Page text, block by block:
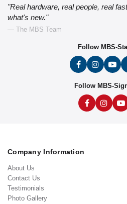
"Real hardware, real people, real
what's new."
— The MBS Team
Follow MBS-
Follow MBS-
Company Information
About Us
Contact Us
Testimonials
Photo Gallery